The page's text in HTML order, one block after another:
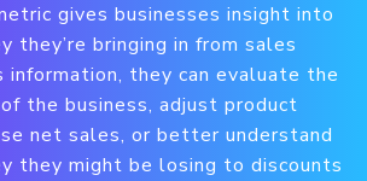
gives businesses insight into
they’re bringing in from sales
they can evaluate the
the business, adjust product
net sales, or better understand
they might be losing to discounts